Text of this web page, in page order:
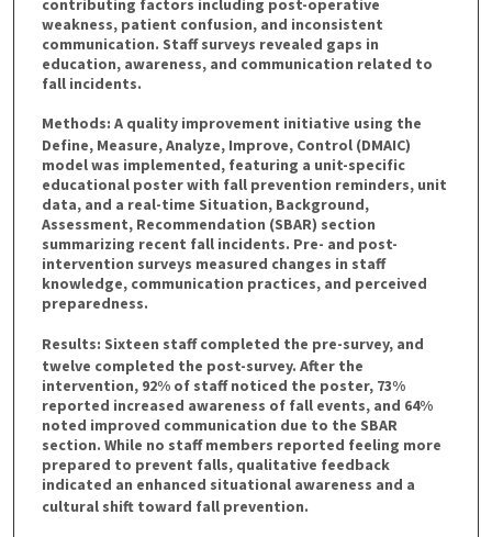
contributing factors including post-operative
weakness, patient confusion, and inconsistent
communication. Staff surveys revealed gaps in
education, awareness, and communication related to
fall incidents.
Methods: A quality improvement initiative using the
Define, Measure, Analyze, Improve, Control (DMAIC)
model was implemented, featuring a unit-specific
educational poster with fall prevention reminders, unit
data, and a real-time Situation, Background,
Assessment, Recommendation (SBAR) section
summarizing recent fall incidents. Pre- and post-
intervention surveys measured changes in staff
knowledge, communication practices, and perceived
preparedness.
Results: Sixteen staff completed the pre-survey, and
twelve completed the post-survey. After the
intervention, 92% of staff noticed the poster, 73%
reported increased awareness of fall events, and 64%
noted improved communication due to the SBAR
section. While no staff members reported feeling more
prepared to prevent falls, qualitative feedback
indicated an enhanced situational awareness and a
cultural shift toward fall prevention.